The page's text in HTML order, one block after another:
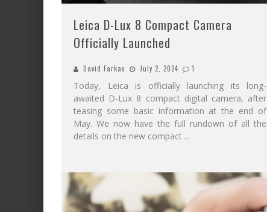
Leica D-Lux 8 Compact Camera
Officially Launched
David Farkas July 2, 2024 1
Today, Leica is officially launching its long-
awaited D-Lux 8 compact digital camera, after
teasing some basic information at the end of
May. We now have the full rundown of all the
details on the new compact ...